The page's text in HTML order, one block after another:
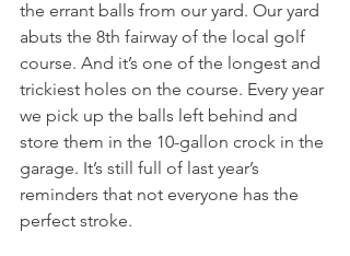
the errant balls from our yard. Our yard
abuts the 8th fairway of the local golf
course. And it’s one of the longest and
trickiest holes on the course. Every year
we pick up the balls left behind and
store them in the 10-gallon crock in the
garage. It’s still full of last year’s
reminders that not everyone has the
perfect stroke.